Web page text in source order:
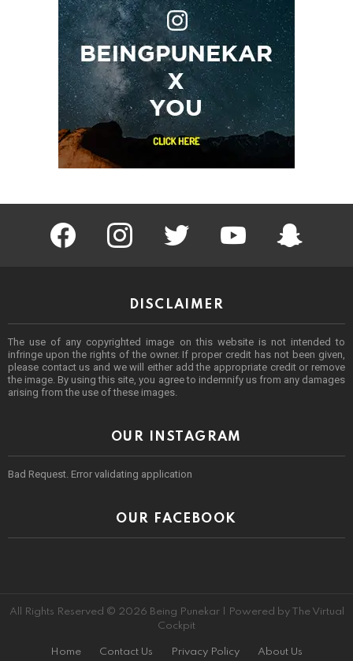
facebook instagram twitter youtube Being
DISCLAIMER
The use of any copyrighted image on this website is not intended to
infringe upon the rights of the owner. If proper credit has not been given,
please contact us and we will either add the appropriate credit or remove
the image. By using this site, you agree to indemnify us from any damages
arising from the use of these images.
OUR INSTAGRAM
Bad Request. Error validating application
OUR FACEBOOK
All Rights Reserved © 2026 Being Punekar | Powered by The Virtual
Cockpit
Home Contact Us Privacy Policy About Us